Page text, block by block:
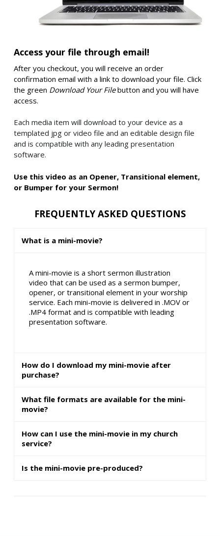
Access your file through email!
After you checkout, you will receive an order
confirmation email with a link to download your file. Click
the green Download Your Filebutton and you will have
access.
Each media item will download to your device as a
templated jpg or video file and an editable design file
and is compatible with any leading presentation
software.
Use this video as an Opener, Transitional element,
or Bumper for your Sermon!
FREQUENTLY ASKED QUESTIONS
What is a mini-movie?
A mini-movie is a short sermon illustration
video that can be used as a sermon bumper,
opener, or transitional element in your worship
service. Each mini-movie is delivered in .MOV or
.MP4 format and is compatible with leading
presentation software.
How do I download my mini-movie after
purchase?
What file formats are available for the mini-
movie?
How can I use the mini-movie in my church
service?
Is the mini-movie pre-produced?